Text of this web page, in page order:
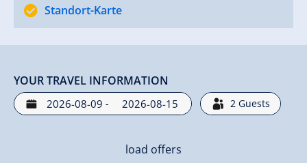
Standort-Karte
YOUR TRAVEL INFORMATION
- 2 Guests
load offers